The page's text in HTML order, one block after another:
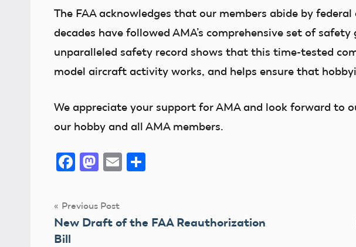
The FAA acknowledges that our members abide by
decades have followed AMA’s comprehensive set of safety
unparalleled safety record shows that this time-tested
model aircraft activity works, and helps ensure that
We appreciate your support for AMA and look forward to
our hobby and all AMA members.
Facebook
Mastodon
Email
Post
navigation
Previous Post
New Draft of the FAA Reauthorization
Bill